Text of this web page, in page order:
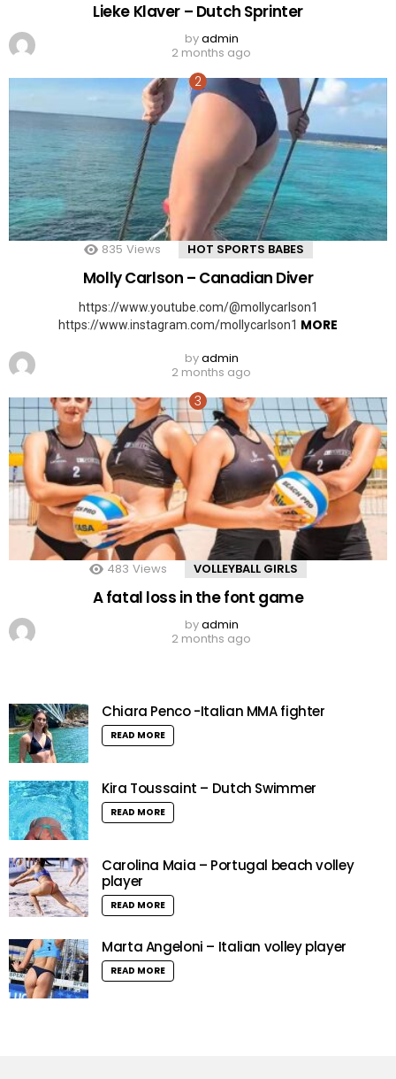
Lieke Klaver – Dutch Sprinter
byadmin
2 months ago
835 Views HOT SPORTS BABES
Molly Carlson – Canadian Diver
https://www.youtube.com/@mollycarlson1
https://www.instagram.com/mollycarlson1 MORE
byadmin
2 months ago
483 Views VOLLEYBALL GIRLS
A fatal loss in the font game
byadmin
2 months ago
Chiara Penco -Italian MMA fighter
READ MORE
Kira Toussaint – Dutch Swimmer
READ MORE
Carolina Maia – Portugal beach volley
player
READ MORE
Marta Angeloni – Italian volley player
READ MORE